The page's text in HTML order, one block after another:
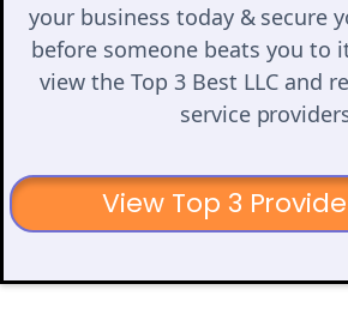
your business today & secure
before someone beats you to
view the Top 3 Best LLC and
service
View Top 3